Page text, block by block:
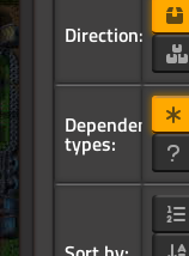
Direction:
Dependency
types: